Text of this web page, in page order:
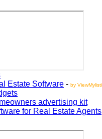
Software-by
advertising kit
for Real Estate Agents-